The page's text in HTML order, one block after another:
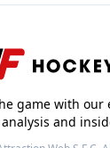
game with our
analysis and